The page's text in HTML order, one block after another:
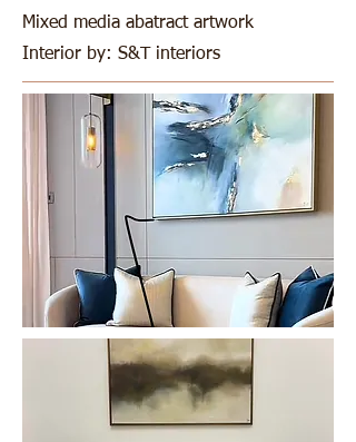
Mixed media abatract artwork
Interior by: S&T interiors